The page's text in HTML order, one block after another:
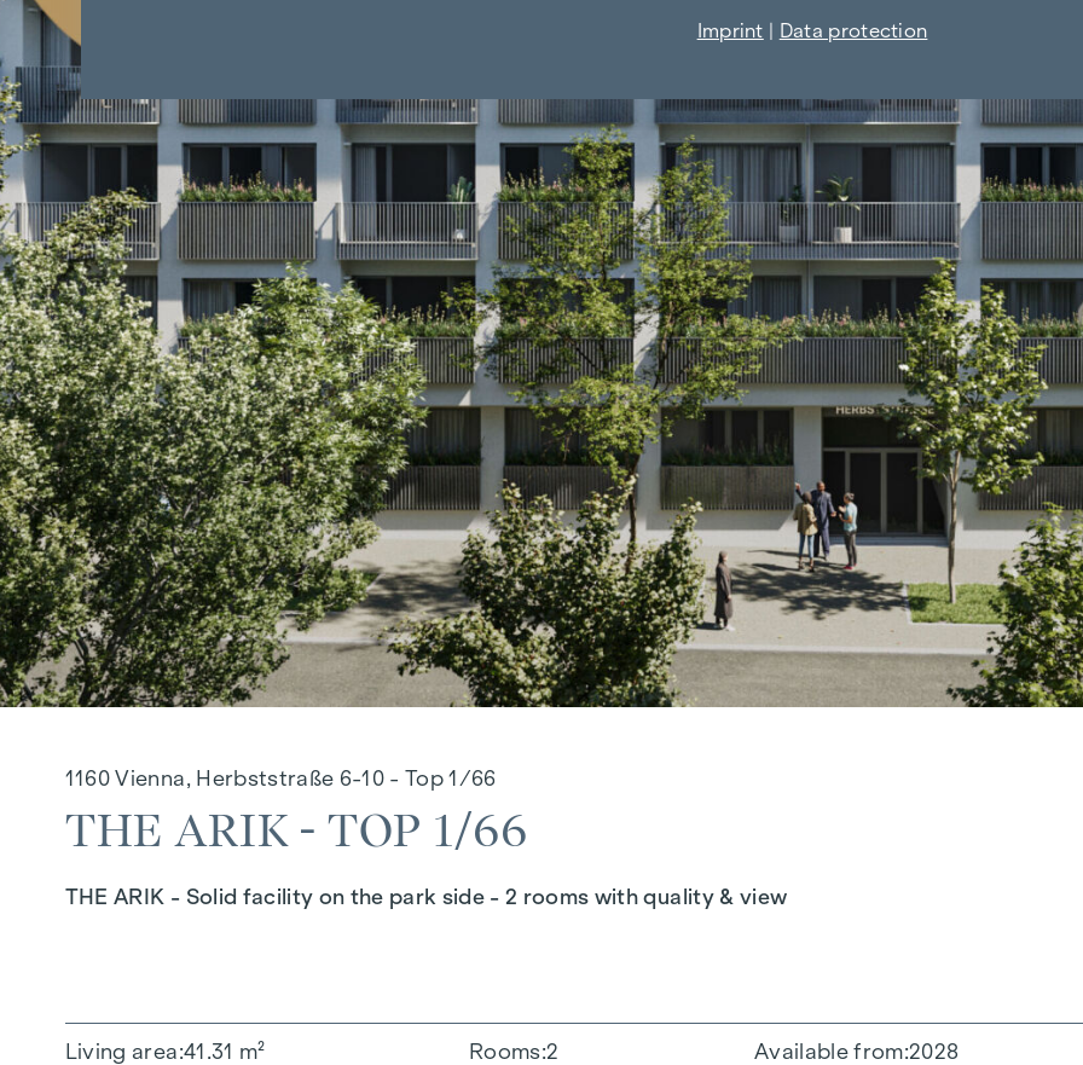
1160 Vienna, Herbststraße 6-10 - Top 1/66
THE ARIK - TOP 1/66
THE ARIK - Solid facility on the park side - 2 rooms with quality & view
Living area 41.31 m²
Rooms 2 Available from 2028
Imprint | Data protection